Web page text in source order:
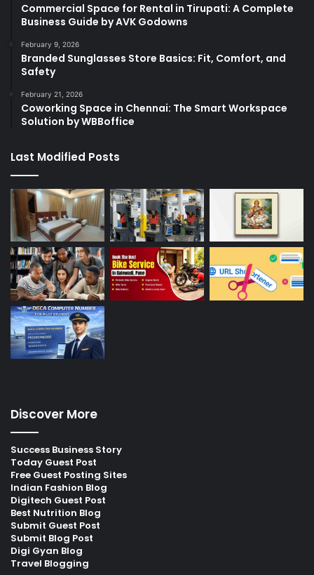
Commercial Space for Rental in Tirupati: A Complete
Business Guide by AVK Godowns
February 9, 2026
Branded Sunglasses Store Basics: Fit, Comfort, and
Safety
February 21, 2026
Coworking Space in Chennai: The Smart Workspace
Solution by WBBoffice
Last Modified Posts
Discover More
Success Business Story
Today Guest Post
Free Guest Posting Sites
Indian Fashion Blog
Digitech Guest Post
Best Nutrition Blog
Submit Guest Post
Submit Blog Post
Digi Gyan Blog
Travel Blogging